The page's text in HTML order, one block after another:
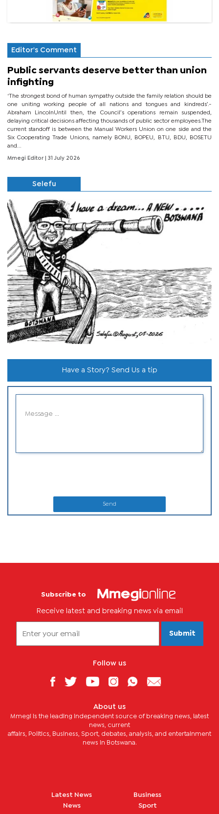
Editor's Comment
Public servants deserve better than union
infighting
‘The strongest bond of human sympathy outside the family relation should be
one uniting working people of all nations and tongues and kindreds’.-
Abraham LincolnUntil then, the Council’s operations remain suspended,
delaying critical decisions affecting thousands of public sector employees.The
current standoff is between the Manual Workers Union on one side and the
Six Cooperating Trade Unions, namely BONU, BOPEU, BTU, BDU, BOSETU
and...
Mmegi Editor | 31 July 2026
Selefu
Have a Story? Send Us a tip
Send
Subscribe to
Receive latest and breaking news via email
Submit
Follow us
About us
Mmegi is the leading independent source of breaking news, latest
news, current
affairs, Politics, Business, Sport, debates, analysis, and entertainment
news in Botswana.
Latest News
News
Business
Sport